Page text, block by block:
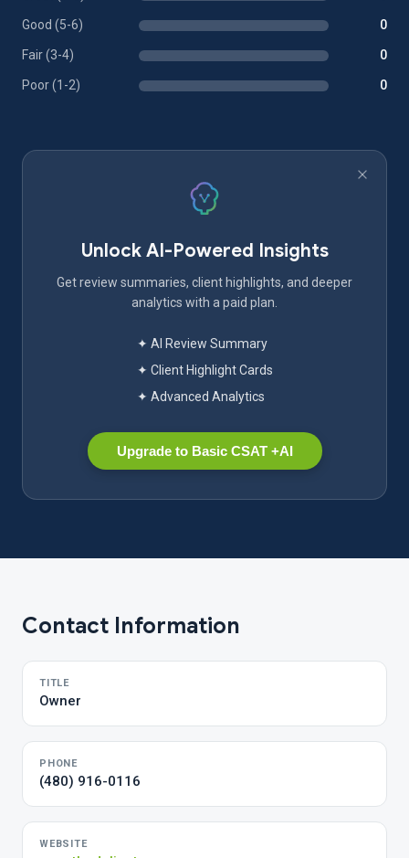
Good (5-6) 0
Fair (3-4) 0
Poor (1-2) 0
Unlock AI-Powered Insights
Get review summaries, client highlights, and deeper
analytics with a paid plan.
✦ AI Review Summary
✦ Client Highlight Cards
✦ Advanced Analytics
Upgrade to Basic CSAT +AI
Contact Information
TITLE
Owner
PHONE
(480) 916-0116
WEBSITE